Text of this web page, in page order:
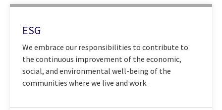
ESG
We embrace our responsibilities to contribute to
the continuous improvement of the economic,
social, and environmental well-being of the
communities where we live and work.